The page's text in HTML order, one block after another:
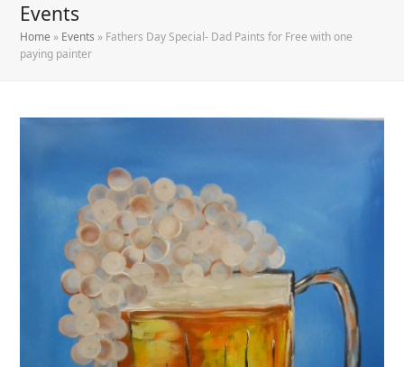
Events
Home » Events » Fathers Day Special- Dad Paints for Free with one
paying painter